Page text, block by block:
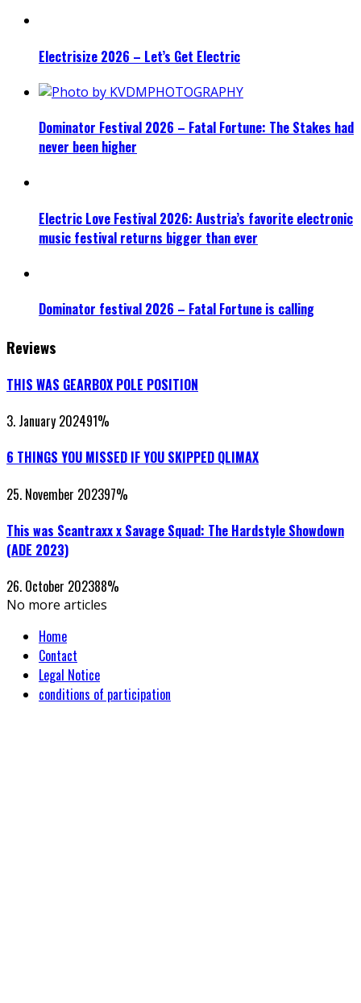
Electrisize 2026 – Let’s Get Electric
Dominator Festival 2026 – Fatal Fortune: The Stakes had
never been higher
Electric Love Festival 2026: Austria’s favorite electronic
music festival returns bigger than ever
Dominator festival 2026 – Fatal Fortune is calling
Reviews
THIS WAS GEARBOX POLE POSITION
3. January 202491%
6 THINGS YOU MISSED IF YOU SKIPPED QLIMAX
25. November 202397%
This was Scantraxx x Savage Squad: The Hardstyle Showdown
(ADE 2023)
26. October 202388%
No more articles
Home
Contact
Legal Notice
conditions of participation